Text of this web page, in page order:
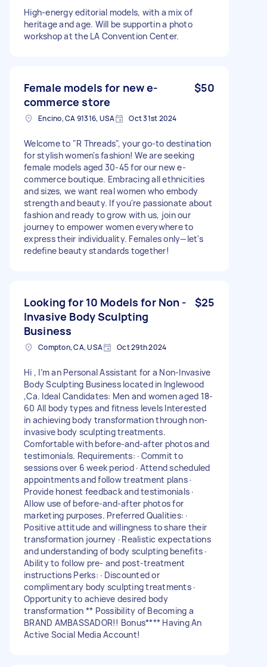
High-energy editorial models, with a mix of
heritage and age. Will be supportin a photo
workshop at the LA Convention Center.
Female models for new e-
commerce store
$50
Encino, CA 91316, USA Oct 31st 2024
Welcome to "R Threads", your go-to destination
for stylish women's fashion! We are seeking
female models aged 30-45 for our new e-
commerce boutique. Embracing all ethnicities
and sizes, we want real women who embody
strength and beauty. If you're passionate about
fashion and ready to grow with us, join our
journey to empower women everywhere to
express their individuality. Females only—let's
redefine beauty standards together!
Looking for 10 Models for Non -
Invasive Body Sculpting
Business
$25
Compton, CA, USA Oct 29th 2024
Hi , I’m an Personal Assistant for a Non-Invasive
Body Sculpting Business located in Inglewood
,Ca. Ideal Candidates: Men and women aged 18-
60 All body types and fitness levels Interested
in achieving body transformation through non-
invasive body sculpting treatments.
Comfortable with before-and-after photos and
testimonials. Requirements: · Commit to
sessions over 6 week period · Attend scheduled
appointments and follow treatment plans ·
Provide honest feedback and testimonials ·
Allow use of before-and-after photos for
marketing purposes. Preferred Qualities: ·
Positive attitude and willingness to share their
transformation journey · Realistic expectations
and understanding of body sculpting benefits ·
Ability to follow pre- and post-treatment
instructions Perks: · Discounted or
complimentary body sculpting treatments ·
Opportunity to achieve desired body
transformation ** Possibility of Becoming a
BRAND AMBASSADOR!! Bonus**** Having An
Active Social Media Account!